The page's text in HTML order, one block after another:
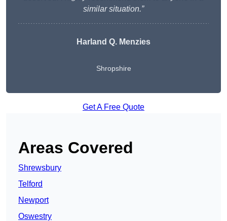
similar situation.”
Harland Q. Menzies
Shropshire
Get A Free Quote
Areas Covered
Shrewsbury
Telford
Newport
Oswestry